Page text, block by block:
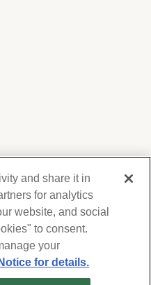
For information on
Forest Lawn
you
contact you,
and share it in
for analytics
website, and social
to consent.
your
for details.